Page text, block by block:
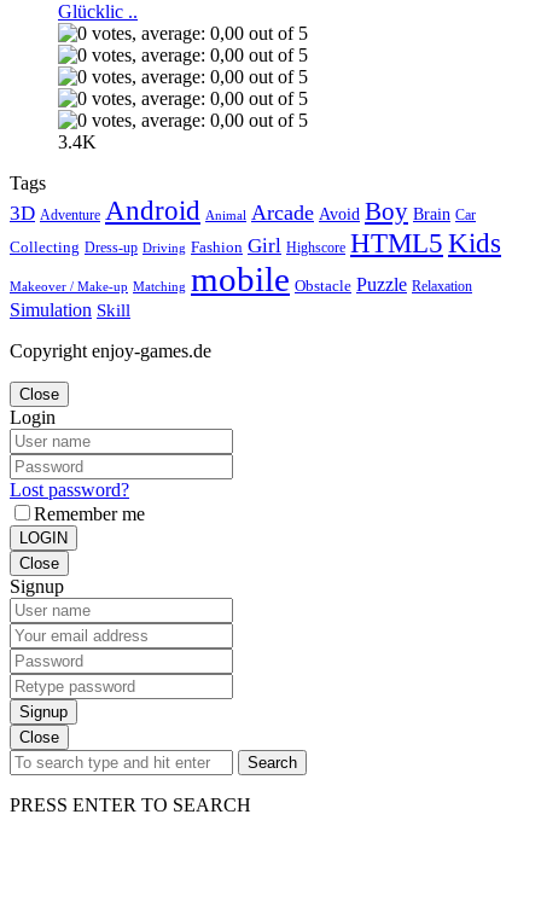
Glücklic ..
3.4K
Tags
3D Adventure Android Animal Arcade Avoid Boy Brain Car
Collecting Dress-up Driving Fashion Girl Highscore HTML5 Kids
Makeover / Make-up Matching mobile Obstacle Puzzle Relaxation
Simulation Skill
Copyright enjoy-games.de
Close
Login
Lost password?
Remember me
LOGIN
Close
Signup
Signup
Close
Search
PRESS ENTER TO SEARCH